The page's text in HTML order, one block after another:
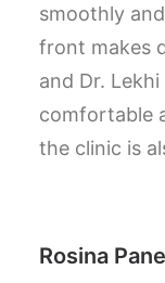
smoothly
front makes
and Dr.
comfortable
the clinic is
Rosina